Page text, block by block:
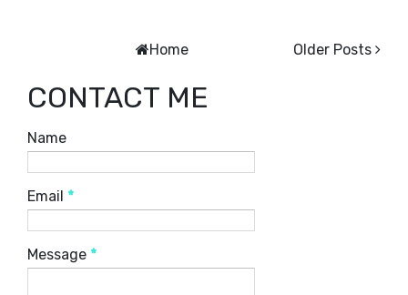
Older Posts
Home
CONTACT ME
Name
Email *
Message *